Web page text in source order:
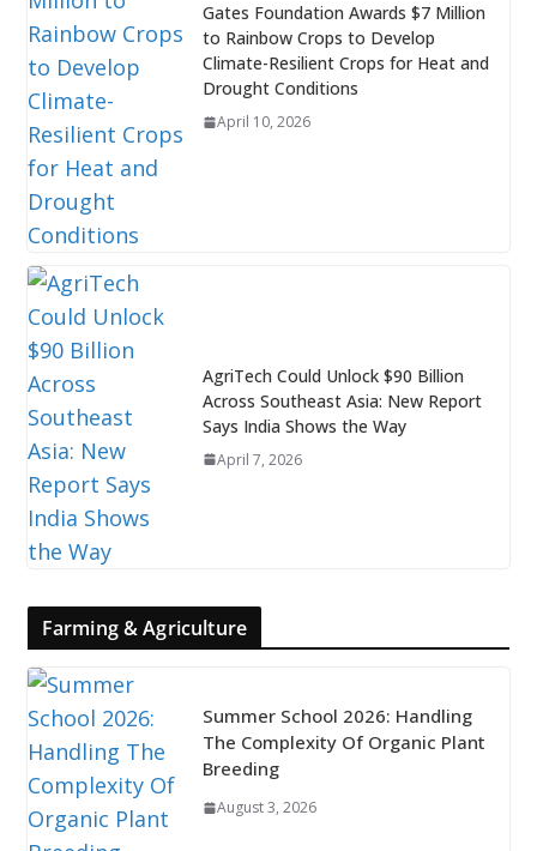
Gates Foundation Awards $7 Million
to Rainbow Crops to Develop
Climate-Resilient Crops for Heat and
Drought Conditions
April 10, 2026
AgriTech Could Unlock $90 Billion
Across Southeast Asia: New Report
Says India Shows the Way
April 7, 2026
Farming & Agriculture
Summer School 2026: Handling
The Complexity Of Organic Plant
Breeding
August 3, 2026